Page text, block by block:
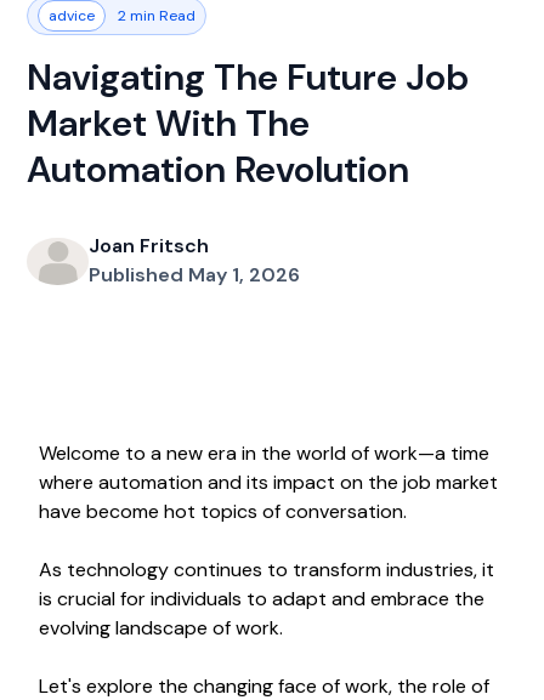
advice 2 min Read
Navigating The Future Job
Market With The
Automation Revolution
Joan Fritsch
Published May 1, 2026
Welcome to a new era in the world of work—a time
where automation and its impact on the job market
have become hot topics of conversation.
As technology continues to transform industries, it
is crucial for individuals to adapt and embrace the
evolving landscape of work.
Let's explore the changing face of work, the role of